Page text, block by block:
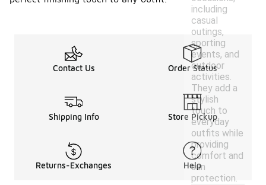
including
casual
outings,
sporting
events, and
outdoor
activities.
They add a
stylish
touch to
everyday
outfits while
providing
comfort and
sun
protection.
Contact Us Order Status
Shipping Info Store Pickup
Returns-Exchanges Help